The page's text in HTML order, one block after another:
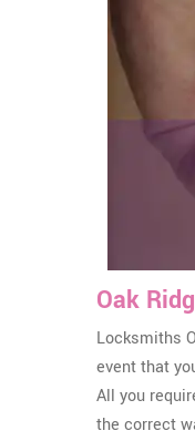
Oak
Locksmiths
event that
All you
the correct